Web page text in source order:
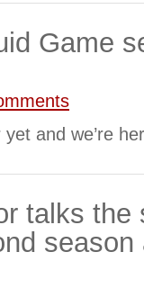
Game
yet and we’re
talks the
season